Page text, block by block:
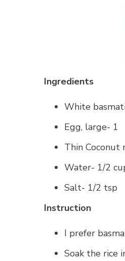
Ingredients
White
Egg, large- 1
Thin Coconut
Water- 1/2
Salt- 1/2 tsp
Instruction
I prefer
Soak the rice